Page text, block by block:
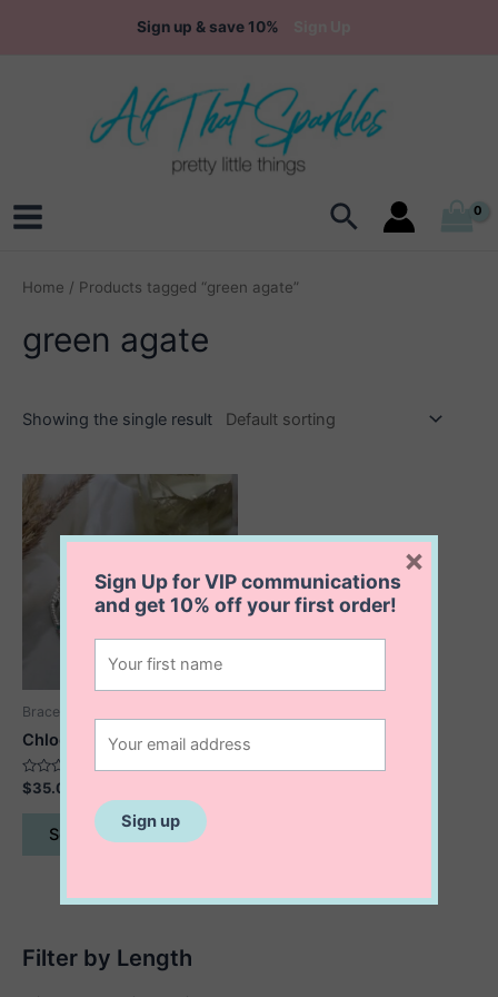
Sign up & save 10%
Main
Menu
Search
Filter by Length
Home / Products tagged “green agate”
green agate
Showing the single result
Bracelets
Chloe Stretch Bracelet
Rated
0
out
$35.00
Select options
This
product
multiple
options
Sign Up for VIP communications
and get10% offyour first order!
×